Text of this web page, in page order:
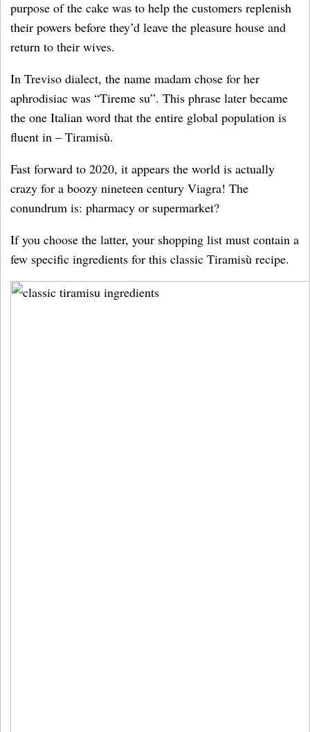
purpose of the cake was to help the customers replenish
their powers before they’d leave the pleasure house and
return to their wives.
In Treviso dialect, the name madam chose for her
aphrodisiac was “Tireme su”. This phrase later became
the one Italian word that the entire global population is
fluent in – Tiramisù.
Fast forward to 2020, it appears the world is actually
crazy for a boozy nineteen century Viagra! The
conundrum is: pharmacy or supermarket?
If you choose the latter, your shopping list must contain a
few specific ingredients for this classic Tiramisù recipe.